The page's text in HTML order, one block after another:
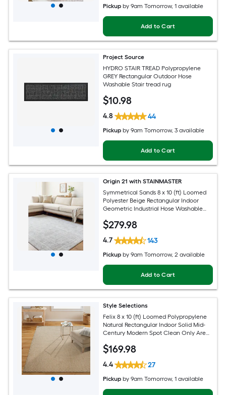
Pickup by9am Tomorrow, 1 available
Add to Cart
Project Source
HYDRO STAIR TREAD Polypropylene
GREY Rectangular Outdoor Hose
Washable Stair tread rug
$10.98
4.8 44
Pickup by9am Tomorrow, 3 available
Add to Cart
Origin 21 with STAINMASTER
Symmetrical Sands 8 x 10 (ft) Loomed
Polyester Beige Rectangular Indoor
Geometric Industrial Hose Washable
$279.98
4.7 143
Pickup by9am Tomorrow, 2 available
Add to Cart
Style Selections
Felix 8 x 10 (ft) Loomed Polypropylene
Natural Rectangular Indoor Solid Mid-
Century Modern Spot Clean Only Area
$169.98
4.4 27
Pickup by9am Tomorrow, 1 available